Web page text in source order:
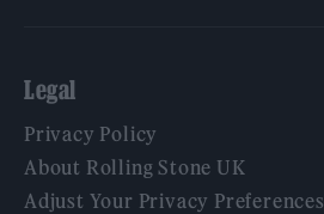
Legal
Privacy Policy
About Rolling Stone UK
Adjust Your Privacy Preferences